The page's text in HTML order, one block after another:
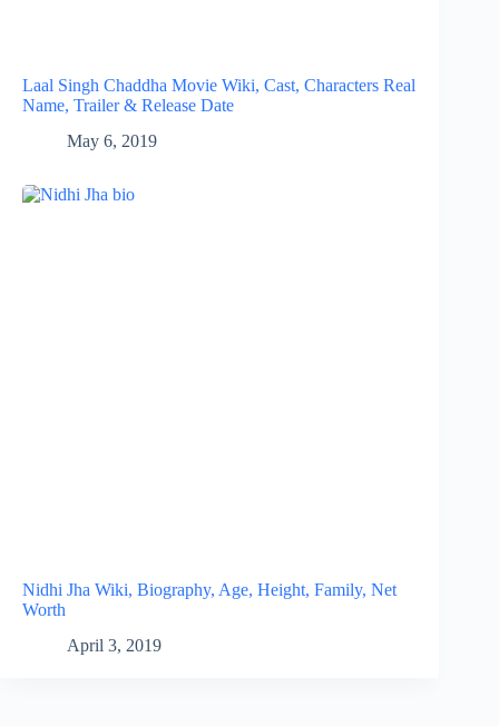
Laal Singh Chaddha Movie Wiki, Cast, Characters Real
Name, Trailer & Release Date
May 6, 2019
Nidhi Jha Wiki, Biography, Age, Height, Family, Net
Worth
April 3, 2019